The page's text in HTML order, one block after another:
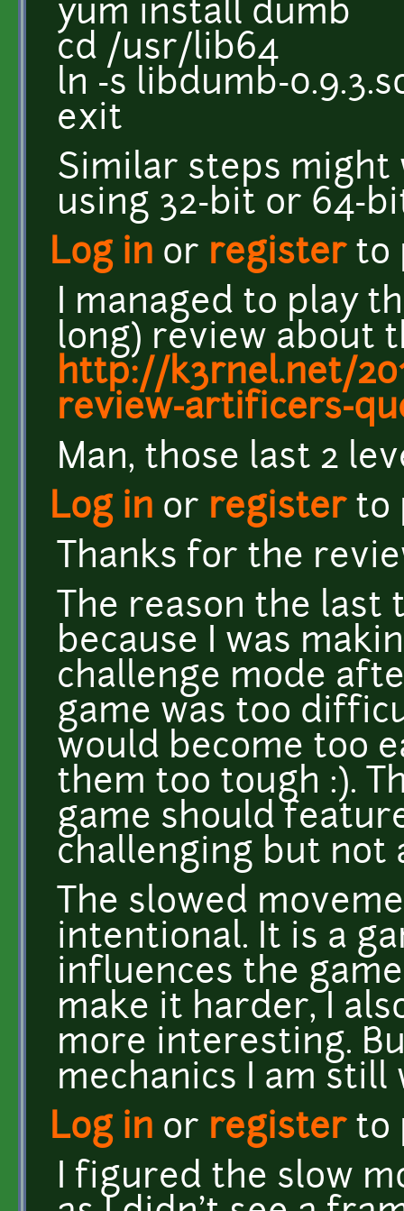
yum install dumb
cd /usr/lib64
ln -s libdumb-
exit
Similar steps might
using 32-bit or 64-
Log in or registerto
I managed to play
long) review about
http://k3rnel.net/
review-artificers-
Man, those last 2
Log in or registerto
Thanks for the
The reason the last
because I was
challenge mode
game was too
would become too
them too tough :).
game should
challenging but not
The slowed
intentional. It is a
influences the
make it harder, I
more interesting.
mechanics I am
Log in or registerto
I figured the slow